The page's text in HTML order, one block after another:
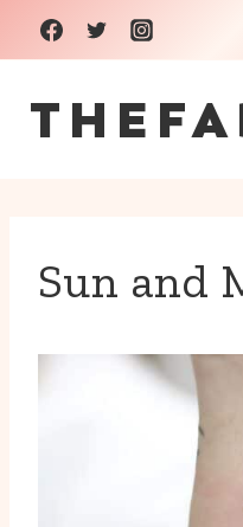
Skip
to
content
Sun and